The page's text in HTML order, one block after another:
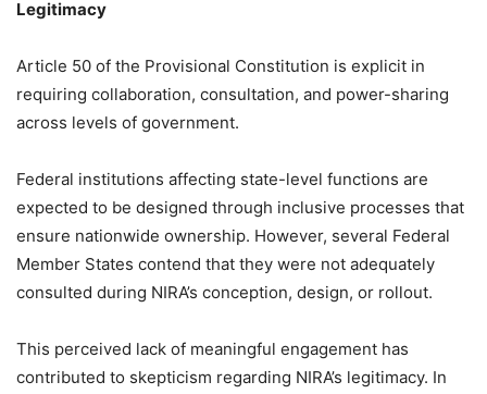
Legitimacy
Article 50 of the Provisional Constitution is explicit in
requiring collaboration, consultation, and power-sharing
across levels of government.
Federal institutions affecting state-level functions are
expected to be designed through inclusive processes that
ensure nationwide ownership. However, several Federal
Member States contend that they were not adequately
consulted during NIRA’s conception, design, or rollout.
This perceived lack of meaningful engagement has
contributed to skepticism regarding NIRA’s legitimacy. In